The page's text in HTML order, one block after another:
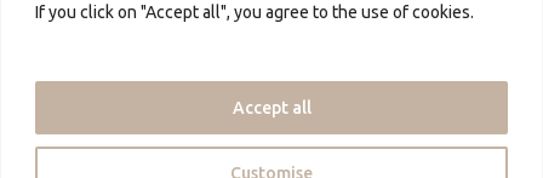
If you click on "Accept all", you agree to the use of cookies.
Customise
Accept all
About us
About us
Partner